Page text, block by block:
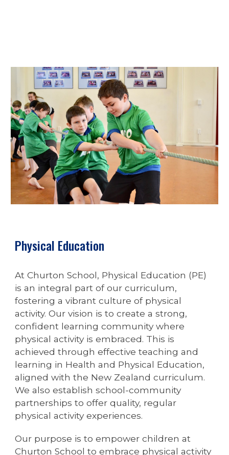
Physical Education
At Churton School, Physical Education (PE)
is an integral part of our curriculum,
fostering a vibrant culture of physical
activity. Our vision is to create a strong,
confident learning community where
physical activity is embraced. This is
achieved through effective teaching and
learning in Health and Physical Education,
aligned with the New Zealand curriculum.
We also establish school-community
partnerships to offer quality, regular
physical activity experiences.
Our purpose is to empower children at
Churton School to embrace physical activity